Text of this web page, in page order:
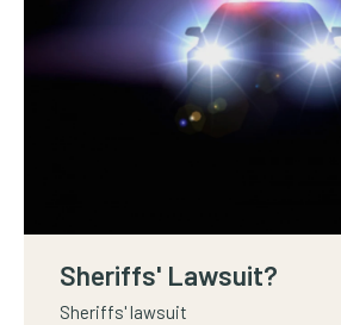
Sheriffs' Lawsuit?
Sheriffs' lawsuit